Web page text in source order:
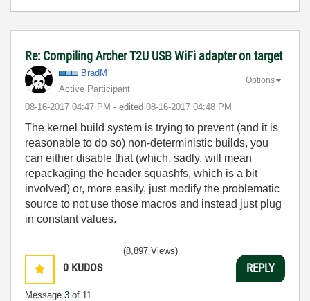
Re: Compiling Archer T2U USB WiFi adapter on target
BradM
Active Participant
‎08-16-2017 04:47 PM - edited ‎08-16-2017 04:48 PM
Options
The kernel build system is trying to prevent (and it is
reasonable to do so) non-deterministic builds, you
can either disable that (which, sadly, will mean
repackaging the header squashfs, which is a bit
involved) or, more easily, just modify the problematic
source to not use those macros and instead just plug
in constant values.
0 KUDOS
Message 3 of 11
(8,897 Views)
REPLY